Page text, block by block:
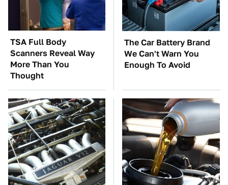
TSA Full Body
Scanners Reveal Way
More Than You
Thought
The Car Battery Brand
We Can't Warn You
Enough To Avoid